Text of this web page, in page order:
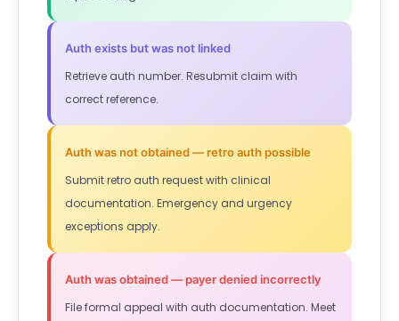
Auth exists but was not linked
Retrieve auth number. Resubmit claim with
correct reference.
Auth was not obtained — retro auth possible
Submit retro auth request with clinical
documentation. Emergency and urgency
exceptions apply.
Auth was obtained — payer denied incorrectly
File formal appeal with auth documentation. Meet